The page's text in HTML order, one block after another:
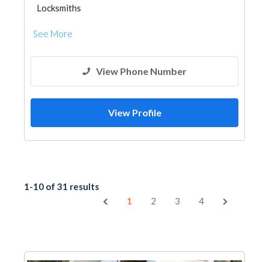
Locksmiths
See More
View Phone Number
View Profile
1-10 of 31 results
1
2 3 4